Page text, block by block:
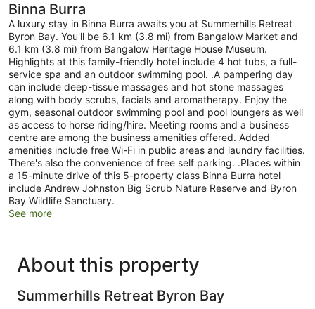
Binna Burra
A luxury stay in Binna Burra awaits you at Summerhills Retreat
Byron Bay. You'll be 6.1 km (3.8 mi) from Bangalow Market and
6.1 km (3.8 mi) from Bangalow Heritage House Museum.
Highlights at this family-friendly hotel include 4 hot tubs, a full-
service spa and an outdoor swimming pool. .A pampering day
can include deep-tissue massages and hot stone massages
along with body scrubs, facials and aromatherapy. Enjoy the
gym, seasonal outdoor swimming pool and pool loungers as well
as access to horse riding/hire. Meeting rooms and a business
centre are among the business amenities offered. Added
amenities include free Wi-Fi in public areas and laundry facilities.
There's also the convenience of free self parking. .Places within
a 15-minute drive of this 5-property class Binna Burra hotel
include Andrew Johnston Big Scrub Nature Reserve and Byron
Bay Wildlife Sanctuary.
See more
About this property
Summerhills Retreat Byron Bay